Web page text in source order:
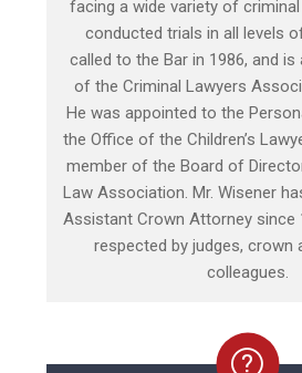
facing a wide variety of
conducted trials in all levels
called to the Bar in 1986, and
of the Criminal Lawyers
He was appointed to the
the Office of the Children’s
member of the Board of
Law Association. Mr. Wisener
Assistant Crown Attorney since
respected by judges, crown
colleagues.